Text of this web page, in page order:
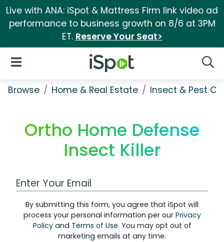
Live with ANA: iSpot & Mattress Firm link video ad
performance to business growth on 8/6 at 3PM
ET. Reserve Your Seat>
iSpot Logo
Open Navigation
Browse Home & Real Estate Insect & Pest
Ortho Home Defense
Insect Killer
Work Email Address
By submitting this form, you agree that iSpot will
process your personal information per our Privacy
Policyand Terms of Use. You may opt out of
marketing emails at any time.